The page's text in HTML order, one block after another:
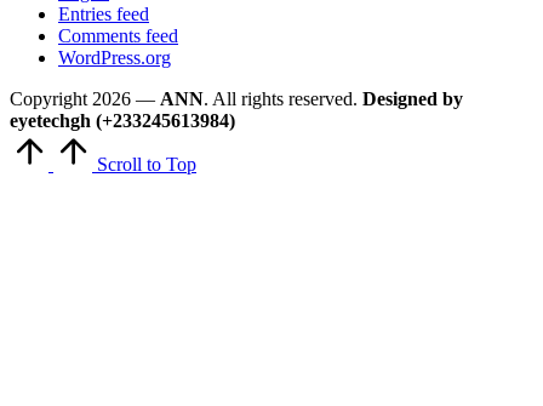
Entries feed
Comments feed
WordPress.org
Copyright 2026 — ANN. All rights reserved. Designed by
eyetechgh (+233245613984)
Scroll to Top